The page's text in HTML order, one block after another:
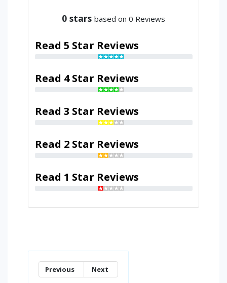
0 stars based on 0 Reviews
Read 5 Star Reviews
Read 4 Star Reviews
Read 3 Star Reviews
Read 2 Star Reviews
Read 1 Star Reviews
Previous Next